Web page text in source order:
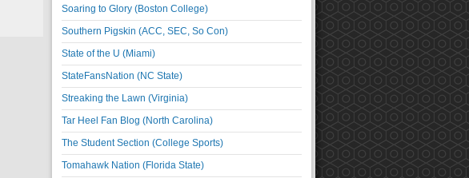
Soaring to Glory (Boston College)
Southern Pigskin (ACC, SEC, So Con)
State of the U (Miami)
StateFansNation (NC State)
Streaking the Lawn (Virginia)
Tar Heel Fan Blog (North Carolina)
The Student Section (College Sports)
Tomahawk Nation (Florida State)